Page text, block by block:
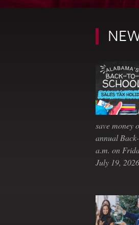
save money
annual
a.m. on
July 19,